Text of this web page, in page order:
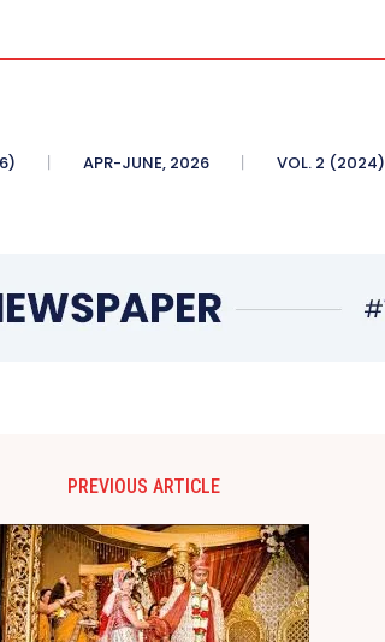
APR-JUNE, 2026 VOL. 2 (2024)
PREVIOUS ARTICLE